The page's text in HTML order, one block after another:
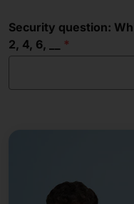
Security question:
2, 4, 6, __